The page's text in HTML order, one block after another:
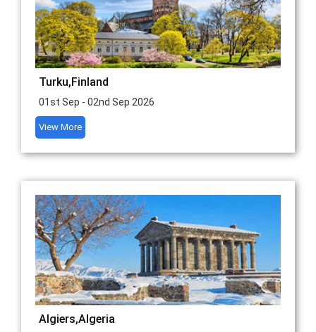
Turku,Finland
01st Sep - 02nd Sep 2026
View More
Algiers,Algeria